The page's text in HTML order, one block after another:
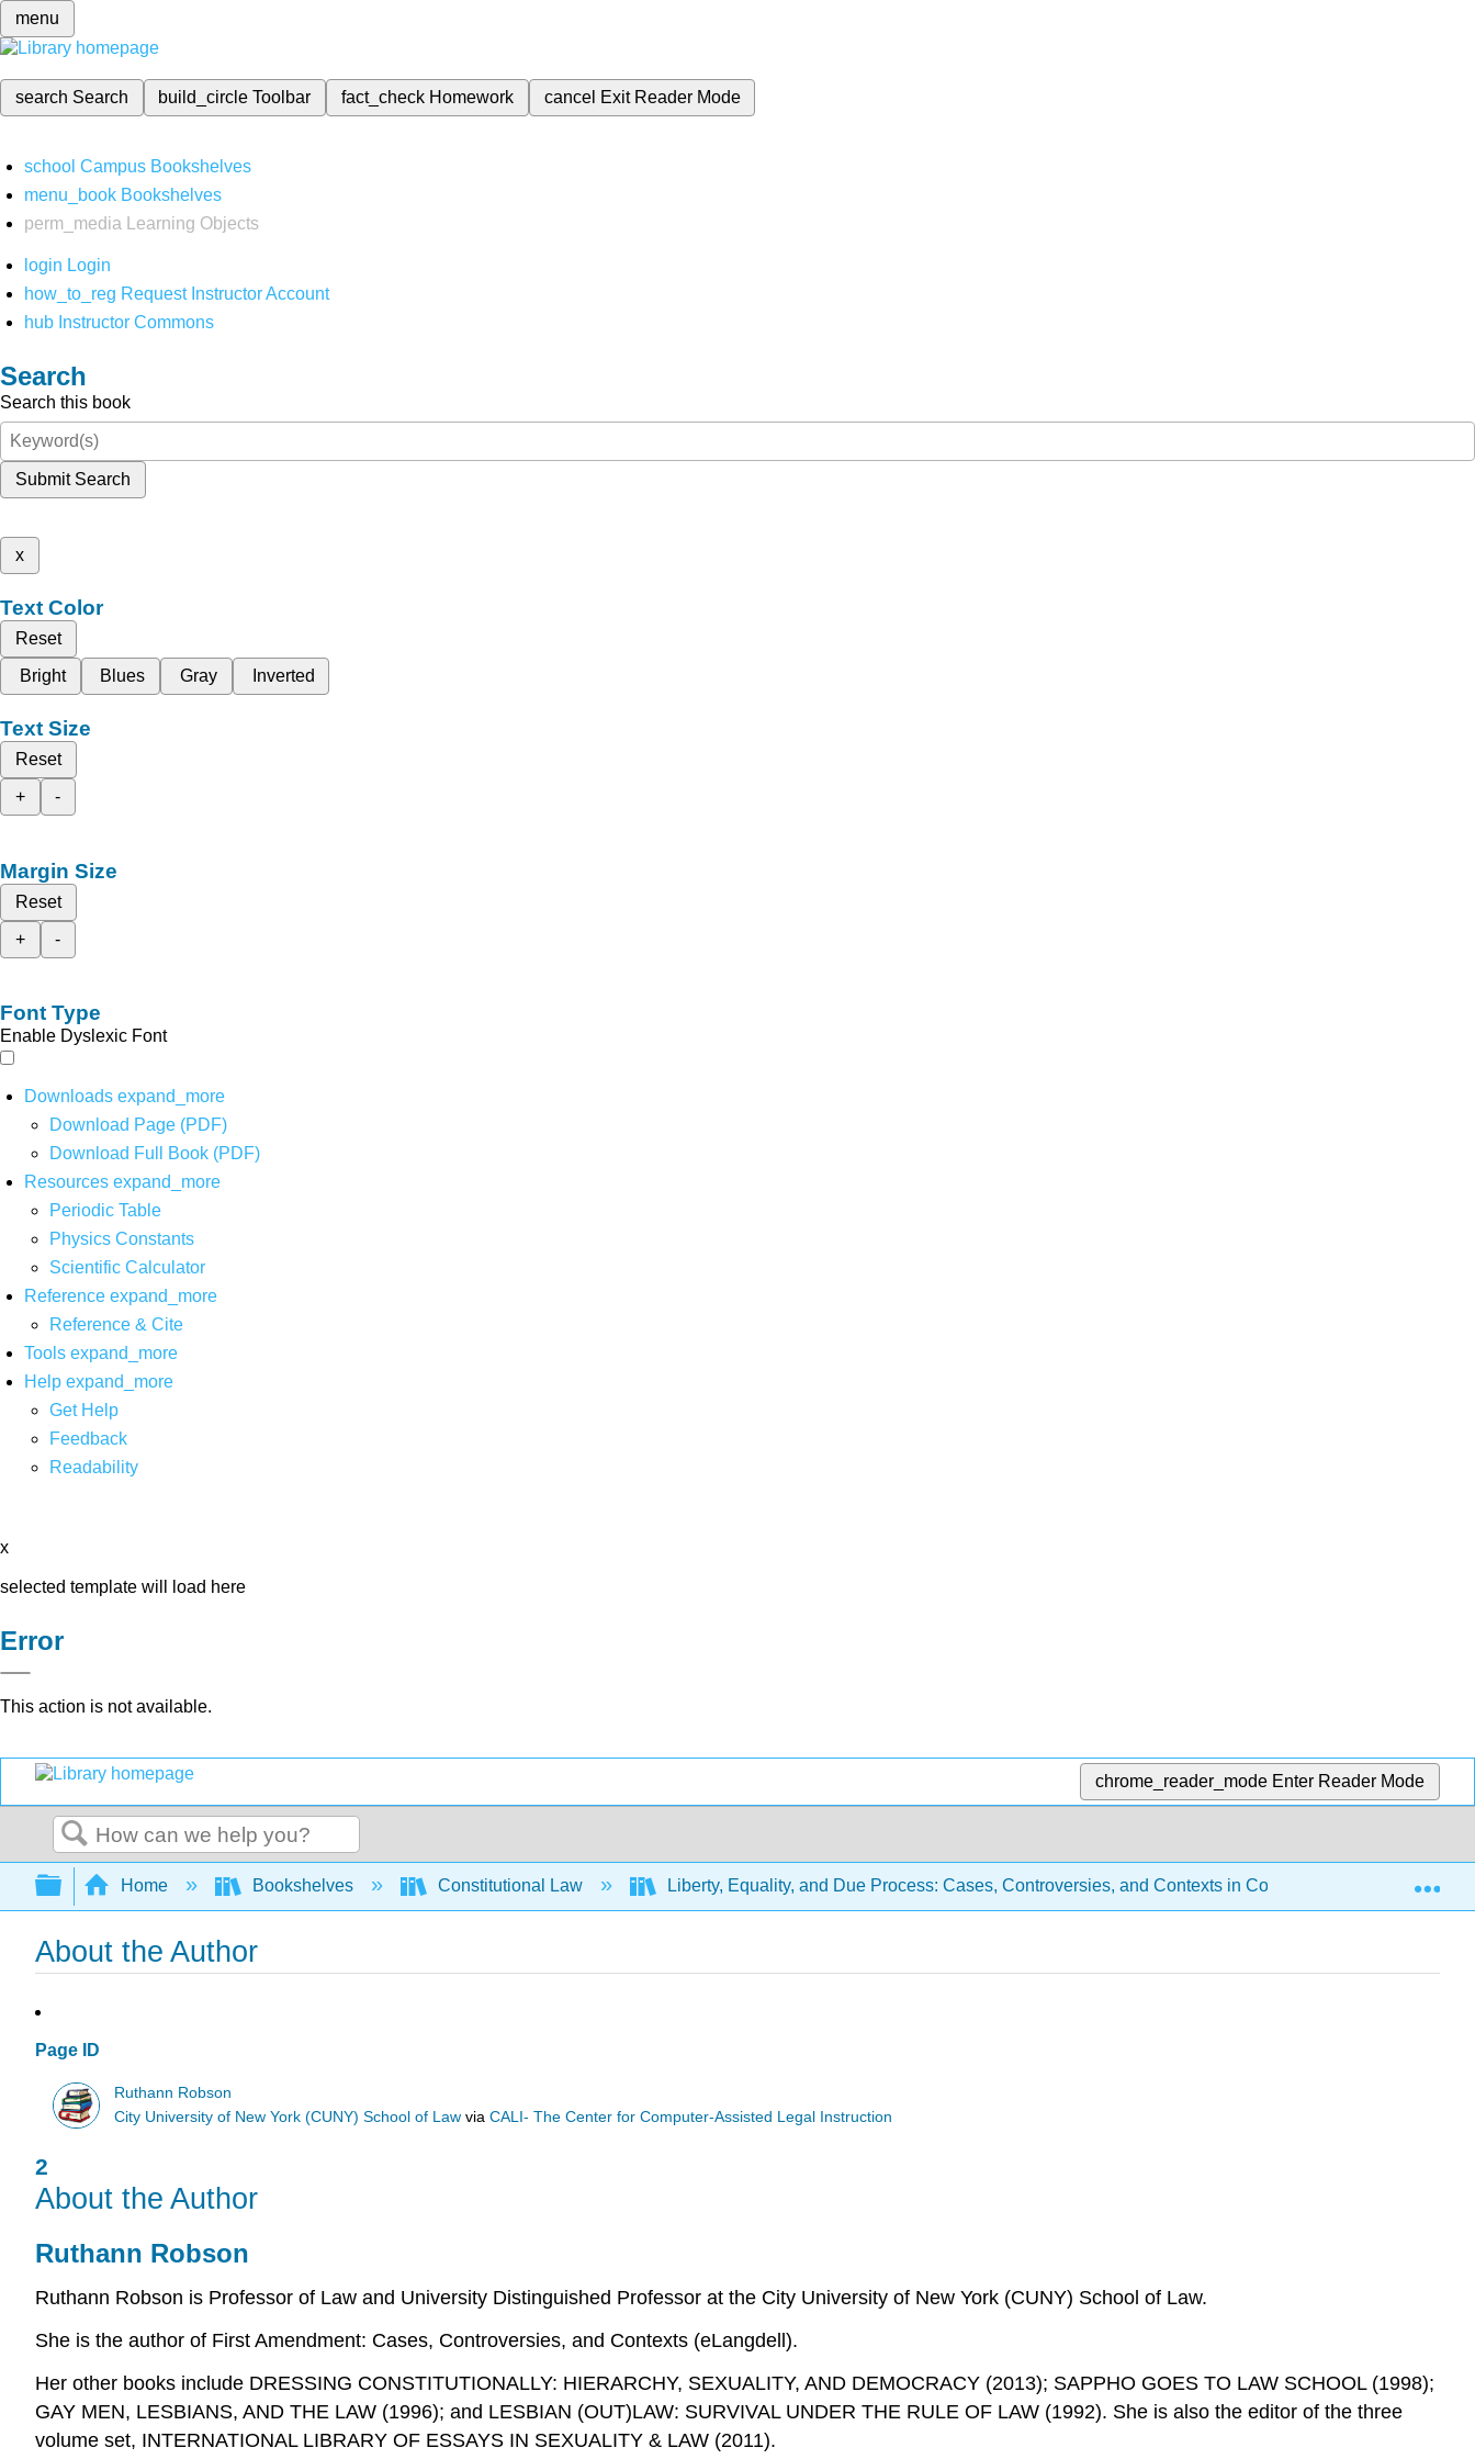
menu
search Search build_circleToolbar fact_check Homework cancel Exit Reader Mode
school Campus Bookshelves
menu_book Bookshelves
perm_media
Learning Objects
login Login
how_to_reg Request Instructor Account
hub Instructor Commons
Search
Search this book
Submit Search
x
Text Color
Reset
Bright
Blues Gray Inverted
Text Size
Reset
+
-
Margin Size
Reset
+
-
Font Type
Enable Dyslexic Font
Downloads expand_more
Download Page (PDF)
Download Full Book (PDF)
Resources expand_more
Periodic Table
Physics Constants
Scientific Calculator
Reference expand_more
Reference & Cite
Tools expand_more
Help expand_more
Get Help
Feedback
Readability
x
selected template will load here
Error
This action is not available.
chrome_reader_mode Enter Reader Mode
Search
Expand/collapse global hierarchy
Home Bookshelves Constitutional Law Liberty, Equality, and Due Process: Cases, Controversies, and Contexts in Constitutional Law (Robson)
About the Author
Page ID
Ruthann Robson
City University of New York (CUNY) School of Law viaCALI- The Center for Computer-Assisted Legal Instruction
2
About the Author
Ruthann Robson
Ruthann Robson is Professor of Law and University Distinguished Professor at the City University of New York (CUNY) School of Law.
She is the author of First Amendment: Cases, Controversies, and Contexts (eLangdell).
Her other books include DRESSING CONSTITUTIONALLY: HIERARCHY, SEXUALITY, AND DEMOCRACY (2013); SAPPHO GOES TO LAW SCHOOL (1998);
GAY MEN, LESBIANS, AND THE LAW (1996); and LESBIAN (OUT)LAW: SURVIVAL UNDER THE RULE OF LAW (1992). She is also the editor of the three
volume set, INTERNATIONAL LIBRARY OF ESSAYS IN SEXUALITY & LAW (2011).